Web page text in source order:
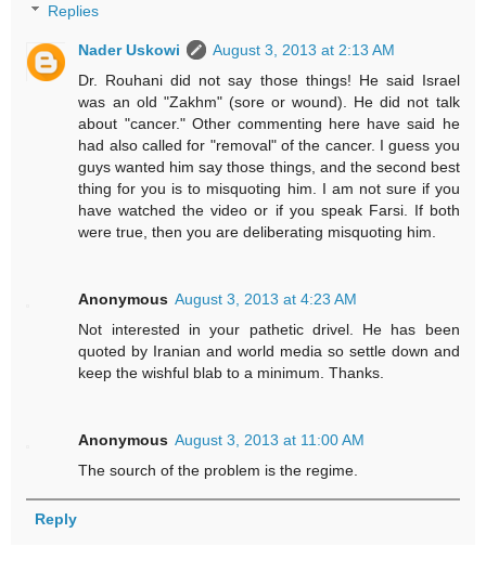
Replies
Nader Uskowi
August 3, 2013 at 2:13 AM
Dr. Rouhani did not say those things! He said Israel
was an old "Zakhm" (sore or wound). He did not talk
about "cancer." Other commenting here have said he
had also called for "removal" of the cancer. I guess you
guys wanted him say those things, and the second best
thing for you is to misquoting him. I am not sure if you
have watched the video or if you speak Farsi. If both
were true, then you are deliberating misquoting him.
Anonymous August 3, 2013 at 4:23 AM
Not interested in your pathetic drivel. He has been
quoted by Iranian and world media so settle down and
keep the wishful blab to a minimum. Thanks.
Anonymous August 3, 2013 at 11:00 AM
The sourch of the problem is the regime.
Reply